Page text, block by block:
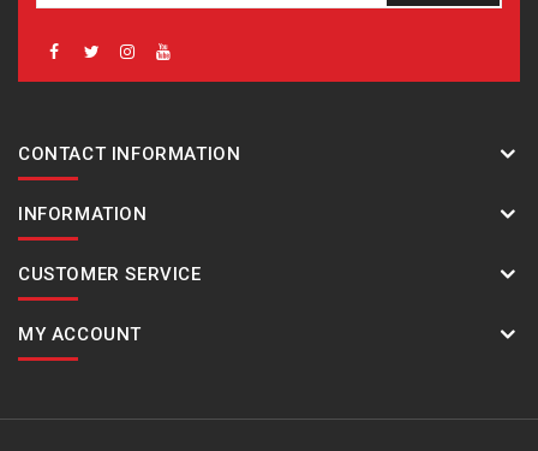
CONTACT INFORMATION
INFORMATION
CUSTOMER SERVICE
MY ACCOUNT